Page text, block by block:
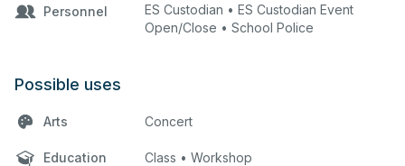
Personnel
ES Custodian • ES Custodian Event
Open/Close • School Police
Possible uses
Arts Concert
Education Class • Workshop